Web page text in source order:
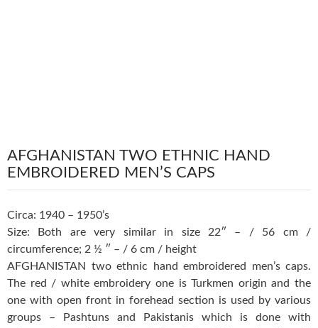
AFGHANISTAN TWO ETHNIC HAND
EMBROIDERED MEN’S CAPS
Circa: 1940 – 1950’s
Size: Both are very similar in size 22″ – / 56 cm /
circumference; 2 ½ ″ – / 6 cm / height
AFGHANISTAN two ethnic hand embroidered men’s caps.
The red / white embroidery one is Turkmen origin and the
one with open front in forehead section is used by various
groups – Pashtuns and Pakistanis which is done with